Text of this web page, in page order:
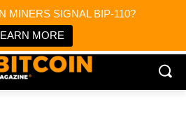
MINERS SIGNAL BIP-110?
MORE
News
& Media